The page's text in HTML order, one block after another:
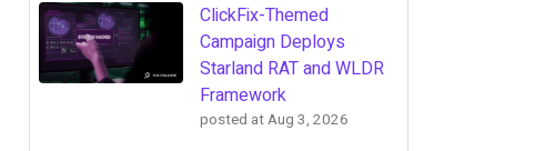
ClickFix-Themed
Campaign Deploys
Starland RAT and WLDR
Framework
posted atAug 3, 2026